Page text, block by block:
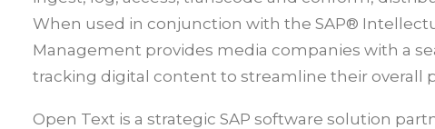
When used in conjunction with the SAP®
Management provides media companies with a
tracking digital content to streamline their overall
Open Text is a strategic SAP software solution